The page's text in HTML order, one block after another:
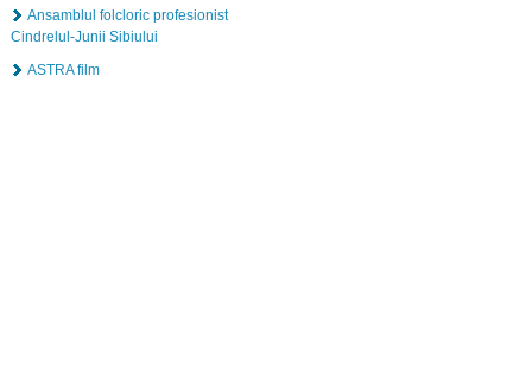
Ansamblul folcloric profesionist
Cindrelul-Junii Sibiului
ASTRA film